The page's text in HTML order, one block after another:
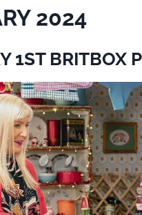
2024
1ST BRITBOX